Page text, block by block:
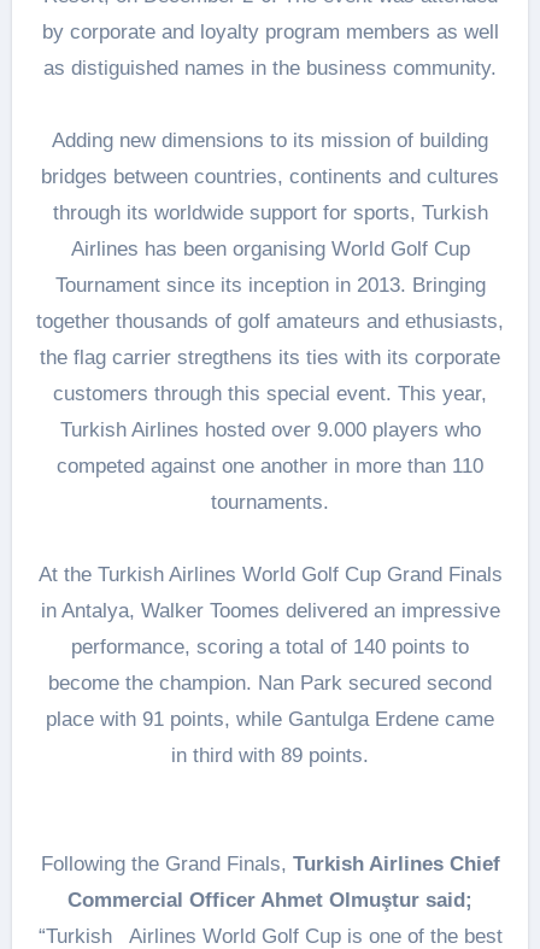
by corporate and loyalty program members as well
as distiguished names in the business community.
Adding new dimensions to its mission of building
bridges between countries, continents and cultures
through its worldwide support for sports, Turkish
Airlines has been organising World Golf Cup
Tournament since its inception in 2013. Bringing
together thousands of golf amateurs and ethusiasts,
the flag carrier stregthens its ties with its corporate
customers through this special event. This year,
Turkish Airlines hosted over 9.000 players who
competed against one another in more than 110
tournaments.
At the Turkish Airlines World Golf Cup Grand Finals
in Antalya, Walker Toomes delivered an impressive
performance, scoring a total of 140 points to
become the champion. Nan Park secured second
place with 91 points, while Gantulga Erdene came
in third with 89 points.
Following the Grand Finals, Turkish Airlines Chief
Commercial Officer Ahmet Olmuştur said;
“Turkish Airlines World Golf Cup is one of the best